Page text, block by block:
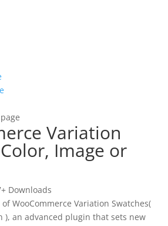
Variation
Image or
Downloads
WooCommerce Variation Swatches(
), an advanced plugin that sets new